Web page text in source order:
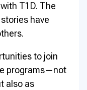
T1D. The
have
to join
programs—not
also as